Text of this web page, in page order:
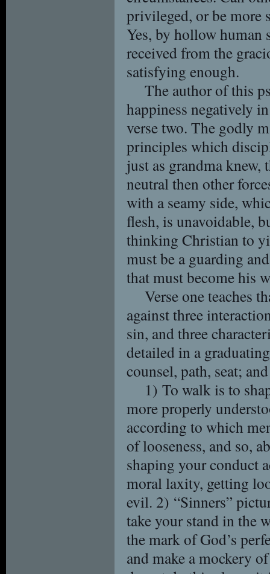
privileged, or be more
Yes, by hollow human
received from the
satisfying enough.
The author of this
happiness negatively
verse two. The godly
principles which
just as grandma
neutral then other
with a seamy side,
flesh, is unavoidable,
thinking Christian to
must be a guarding
that must become his
Verse one teaches
against three
sin, and three
detailed in a
counsel, path, seat;
1) To walk is to
more properly
according to which
of looseness, and so,
shaping your conduct
moral laxity, getting
evil. 2) “Sinners”
take your stand in the
the mark of God’s
and make a mockery